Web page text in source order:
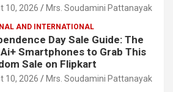
10, 2026 Mrs. Soudamini Pattanayak
AND INTERNATIONAL
Day Sale Guide: The
Smartphones to Grab This
Sale on Flipkart
10, 2026 Mrs. Soudamini Pattanayak